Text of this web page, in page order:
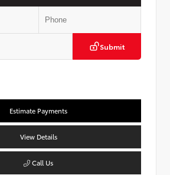
Submit
Estimate Payments
View Details
Call Us